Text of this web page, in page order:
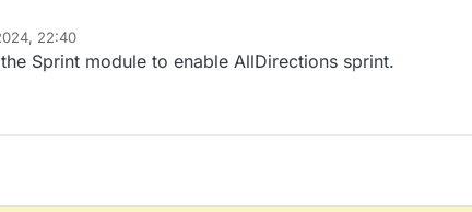
22:40
Sprint module to enable AllDirections sprint.